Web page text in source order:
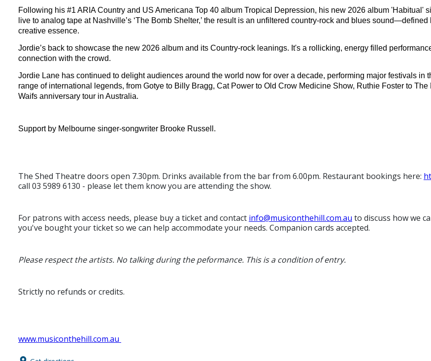
Following his #1 ARIA Country and US Americana Top 40 album Tropical Depression, his new 2026 album 'Habitual'
live to analog tape at Nashville’s ‘The Bomb Shelter,’ the result is an unfiltered country-rock and blues
creative essence.
Jordie’s back to showcase the new 2026 album and its Country-rock leanings. It's a rollicking, energy filled
connection with the crowd.
Jordie Lane has continued to delight audiences around the world now for over a decade, performing major festivals
range of international legends, from Gotye to Billy Bragg, Cat Power to Old Crow Medicine Show, Ruthie Foster to
Waifs anniversary tour in Australia.
Support by Melbourne singer-songwriter Brooke Russell.
The Shed Theatre doors open 7.30pm. Drinks available from the bar from 6.00pm. Restaurant bookings here:
call 03 5989 6130 - please let them know you are attending the show.
For patrons with access needs, please buy a ticket and contact info@musiconthehill.com.au to discuss how we
you've bought your ticket so we can help accommodate your needs. Companion cards accepted.
Please respect the artists. No talking during the peformance. This is a condition of entry.
Strictly no refunds or credits.
www.musiconthehill.com.au